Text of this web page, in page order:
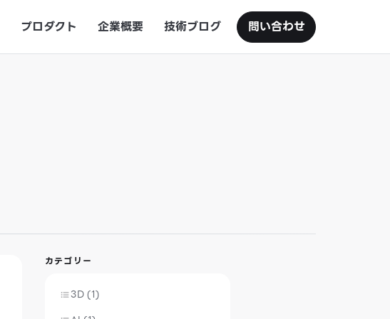
プロダクト 企業概要 技術ブログ 問い合わせ
カテゴリー
3D (1)